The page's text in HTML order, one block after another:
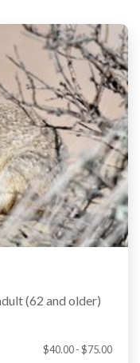
(62 and older)
$40.00 - $75.00